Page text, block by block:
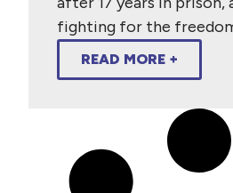
fighting for the
READ MORE +